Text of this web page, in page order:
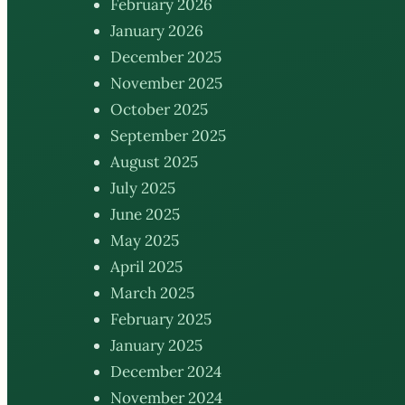
February 2026
January 2026
December 2025
November 2025
October 2025
September 2025
August 2025
July 2025
June 2025
May 2025
April 2025
March 2025
February 2025
January 2025
December 2024
November 2024